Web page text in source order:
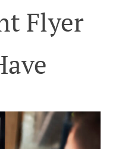
Flyer